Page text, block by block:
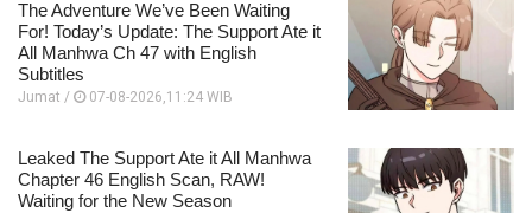
The Adventure We’ve Been Waiting
For! Today’s Update: The Support Ate it
All Manhwa Ch 47 with English
Subtitles
Jumat / 07-08-2026,11:24 WIB
Leaked The Support Ate it All Manhwa
Chapter 46 English Scan, RAW!
Waiting for the New Season